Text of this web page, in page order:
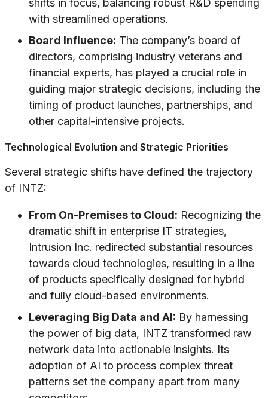
shifts in focus, balancing robust R&D spending
with streamlined operations.
Board Influence: The company’s board of
directors, comprising industry veterans and
financial experts, has played a crucial role in
guiding major strategic decisions, including the
timing of product launches, partnerships, and
other capital-intensive projects.
Technological Evolution and Strategic Priorities
Several strategic shifts have defined the trajectory
of INTZ:
From On-Premises to Cloud: Recognizing the
dramatic shift in enterprise IT strategies,
Intrusion Inc. redirected substantial resources
towards cloud technologies, resulting in a line
of products specifically designed for hybrid
and fully cloud-based environments.
Leveraging Big Data and AI: By harnessing
the power of big data, INTZ transformed raw
network data into actionable insights. Its
adoption of AI to process complex threat
patterns set the company apart from many